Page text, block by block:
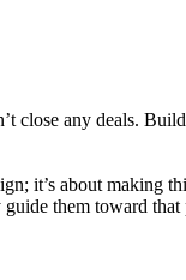
close any deals.
it’s about making
them toward that